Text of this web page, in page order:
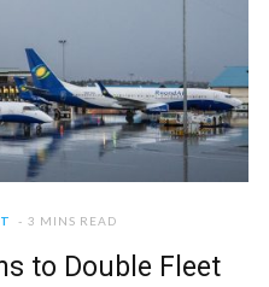
3 MINS READ
to Double Fleet